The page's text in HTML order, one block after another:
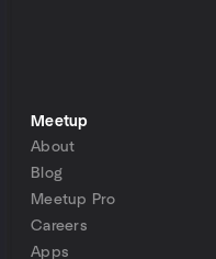
Meetup
About
Blog
Meetup Pro
Careers
Apps